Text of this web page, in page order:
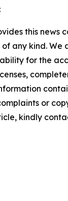
this news
any kind. We
for the
or
kindly